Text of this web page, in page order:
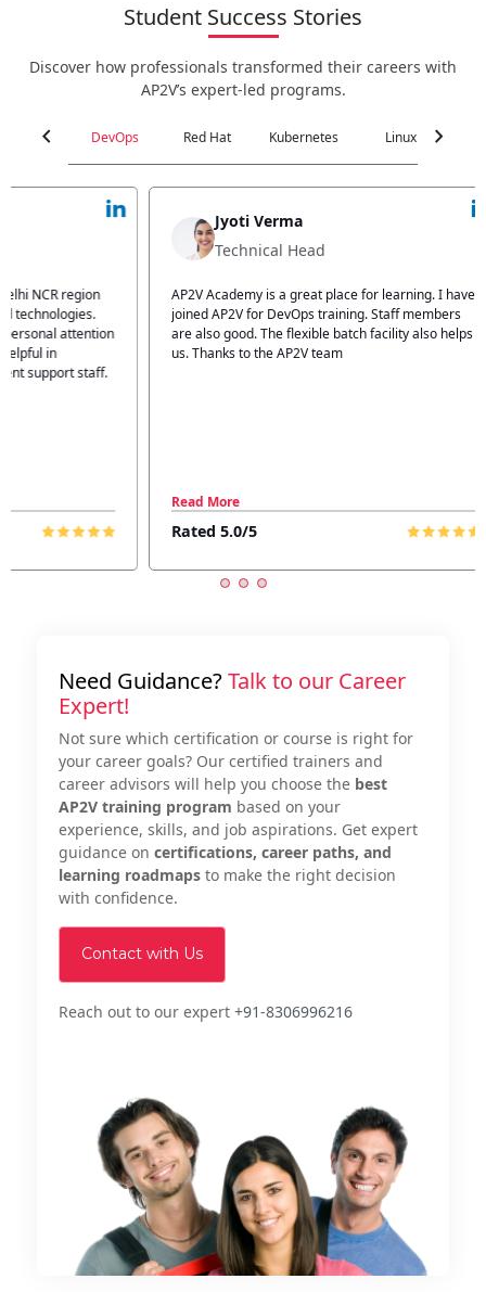
Student Success Stories
Discover how professionals transformed their careers with
AP2V’s expert-led programs.
chevron_left DevOps Red Hat Kubernetes Linux chevron_right
Jyoti Verma
Technical Head
AP2V Academy is a great place for learning. I have
joined AP2V for DevOps training. Staff members
are also good. The flexible batch facility also helps
us. Thanks to the AP2V team
Rated 5.0/5
I
Need Guidance?Talk to our Career
Expert!
Not sure which certification or course is right for
your career goals? Our certified trainers and
career advisors will help you choose the best
AP2V training program based on your
experience, skills, and job aspirations. Get expert
guidance on certifications, career paths, and
learning roadmapsto make the right decision
with confidence.
Contact with Us
Reach out to our expert +91-8306996216